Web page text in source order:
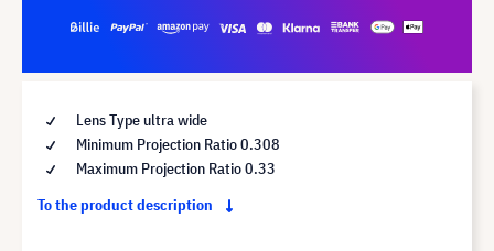
Lens Type ultra wide
Minimum Projection Ratio 0.308
Maximum Projection Ratio 0.33
To the product description